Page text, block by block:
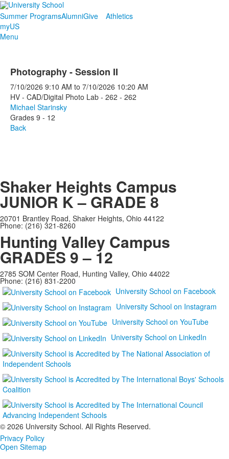
Summer ProgramsAlumniGive
Athletics
myUS
Menu
Photography - Session II
7/10/2026 9:10 AM to 7/10/2026 10:20 AM
HV - CAD/Digital Photo Lab - 262 - 262
Michael Starinsky
Grades 9 - 12
Back
Shaker Heights Campus
JUNIOR K – GRADE 8
20701 Brantley Road, Shaker Heights, Ohio 44122
Phone: (216) 321-8260
Hunting Valley Campus
GRADES 9 – 12
2785 SOM Center Road, Hunting Valley, Ohio 44022
Phone: (216) 831-2200
University School on Facebook
University School on Instagram
University School on YouTube
University School on LinkedIn
© 2026 University School. All Rights Reserved.
Privacy Policy
Open Sitemap